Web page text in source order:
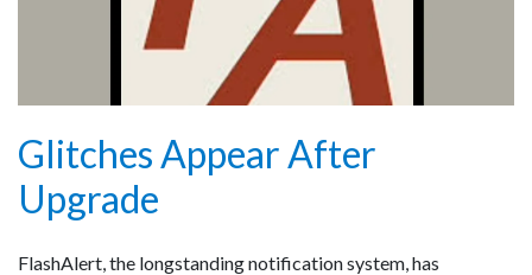
Glitches Appear After
Upgrade
FlashAlert, the longstanding notification system, has